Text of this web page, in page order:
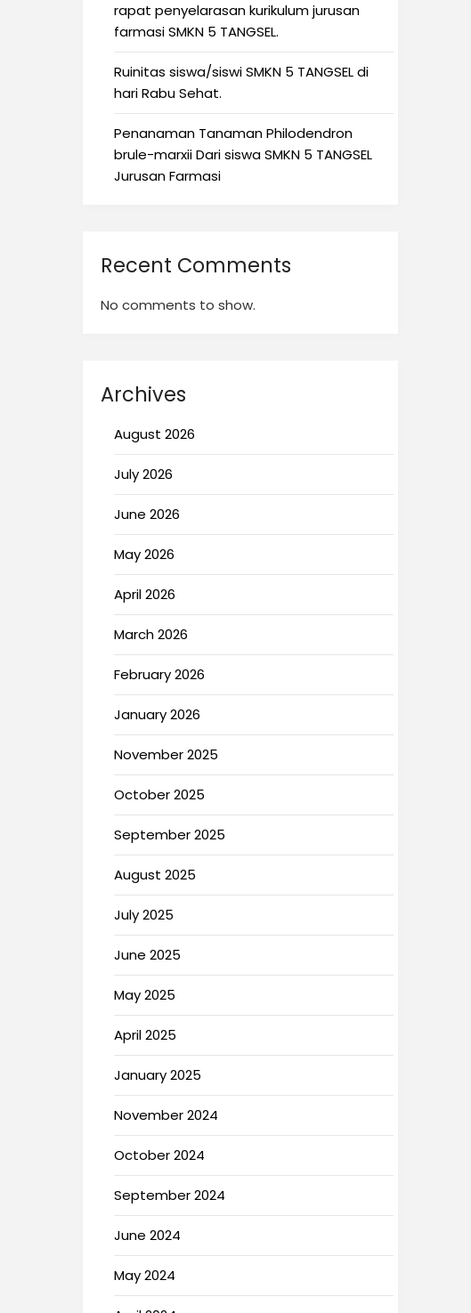
rapat penyelarasan kurikulum jurusan
farmasi SMKN 5 TANGSEL.
Ruinitas siswa/siswi SMKN 5 TANGSEL di
hari Rabu Sehat.
Penanaman Tanaman Philodendron
brule-marxii Dari siswa SMKN 5 TANGSEL
Jurusan Farmasi
Recent Comments
No comments to show.
Archives
August 2026
July 2026
June 2026
May 2026
April 2026
March 2026
February 2026
January 2026
November 2025
October 2025
September 2025
August 2025
July 2025
June 2025
May 2025
April 2025
January 2025
November 2024
October 2024
September 2024
June 2024
May 2024